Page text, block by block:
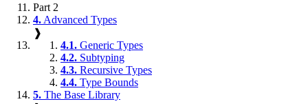
Part 2
4. Advanced Types
❱
4.1. Generic Types
4.2. Subtyping
4.3. Recursive Types
4.4. Type Bounds
5. The Base Library